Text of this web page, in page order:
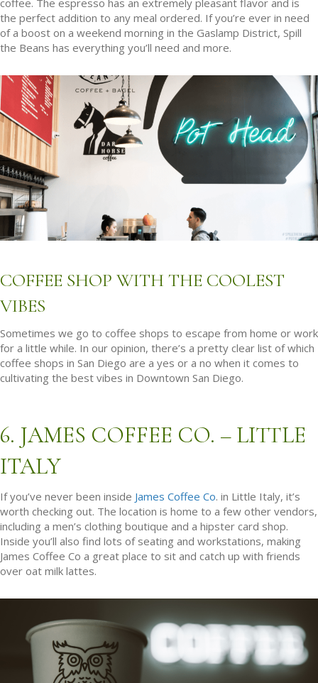
the perfect addition to any meal ordered. If you’re ever in need
of a boost on a weekend morning in the Gaslamp District, Spill
the Beans has everything you’ll need and more.
COFFEE SHOP WITH THE COOLEST
VIBES
Sometimes we go to coffee shops to escape from home or work
for a little while. In our opinion, there’s a pretty clear list of which
coffee shops in San Diego are a yes or a no when it comes to
cultivating the best vibes in Downtown San Diego.
6. JAMES COFFEE CO. – LITTLE
ITALY
If you’ve never been inside James Coffee Co. in Little Italy, it’s
worth checking out. The location is home to a few other vendors,
including a men’s clothing boutique and a hipster card shop.
Inside you’ll also find lots of seating and workstations, making
James Coffee Co a great place to sit and catch up with friends
over oat milk lattes.